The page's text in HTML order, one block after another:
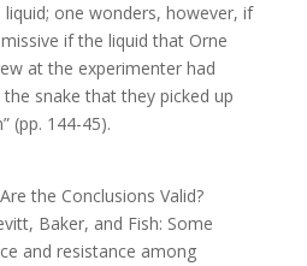
one wonders, however, if
if the liquid that Orne
at the experimenter had
snake that they picked up
(pp. 144-45).
the Conclusions Valid?
Baker, and Fish: Some
and resistance among